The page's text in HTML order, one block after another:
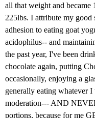
all that weight and
225lbs. I attribute my good
adhesion to eating goat
acidophilus-- and
the past year, I've been
chocolate again, putting
occasionally, enjoying a
generally eating whatever
moderation--- AND
portions, because for me